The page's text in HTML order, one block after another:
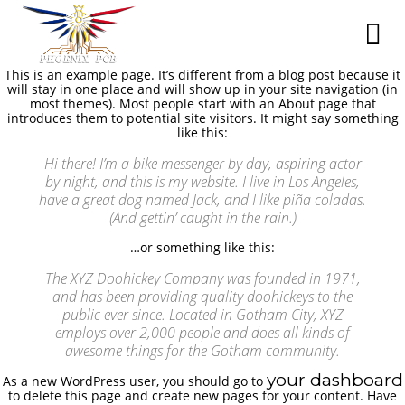
This is an example page. It’s different from a blog post because it
will stay in one place and will show up in your site navigation (in
most themes). Most people start with an About page that
introduces them to potential site visitors. It might say something
like this:
Hi there! I’m a bike messenger by day, aspiring actor
by night, and this is my website. I live in Los Angeles,
have a great dog named Jack, and I like piña coladas.
(And gettin’ caught in the rain.)
…or something like this:
The XYZ Doohickey Company was founded in 1971,
and has been providing quality doohickeys to the
public ever since. Located in Gotham City, XYZ
employs over 2,000 people and does all kinds of
awesome things for the Gotham community.
As a new WordPress user, you should go to your dashboard
to delete this page and create new pages for your content. Have